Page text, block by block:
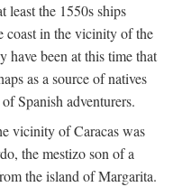
least the 1550s ships
coast in the vicinity of the
have been at this time that
as a source of natives
Spanish adventurers.
vicinity of Caracas was
the mestizo son of a
the island of Margarita.